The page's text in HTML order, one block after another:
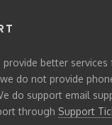
provide better services
do not provide
do support email
through Support